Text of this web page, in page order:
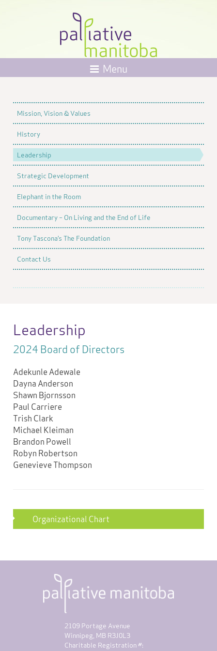
Menu
Mission, Vision & Values
History
Leadership
Strategic Development
Elephant in the Room
Documentary – On Living and the End of Life
Tony Tascona’s The Foundation
Contact Us
Leadership
2024 Board of Directors
Adekunle Adewale
Dayna Anderson
Shawn Bjornsson
Paul Carriere
Trish Clark
Michael Kleiman
Brandon Powell
Robyn Robertson
Genevieve Thompson
Organizational Chart
2109 Portage Avenue
Winnipeg, MB R3J0L3
Charitable Registration #: